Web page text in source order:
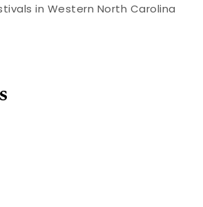
in Western North Carolina